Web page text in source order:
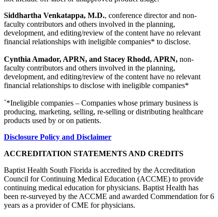
Siddhartha Venkatappa, M.D., conference director and non-
faculty contributors and others involved in the planning,
development, and editing/review of the content have no relevant
financial relationships with ineligible companies* to disclose.
Cynthia Amador, APRN, and Stacey Rhodd, APRN, non-
faculty contributors and others involved in the planning,
development, and editing/review of the content have no relevant
financial relationships to disclose with ineligible companies*
`*Ineligible companies – Companies whose primary business is
producing, marketing, selling, re-selling or distributing healthcare
products used by or on patients.
Disclosure Policy and Disclaimer
ACCREDITATION STATEMENTS AND CREDITS
Baptist Health South Florida is accredited by the Accreditation
Council for Continuing Medical Education (ACCME) to provide
continuing medical education for physicians. Baptist Health has
been re-surveyed by the ACCME and awarded Commendation for 6
years as a provider of CME for physicians.